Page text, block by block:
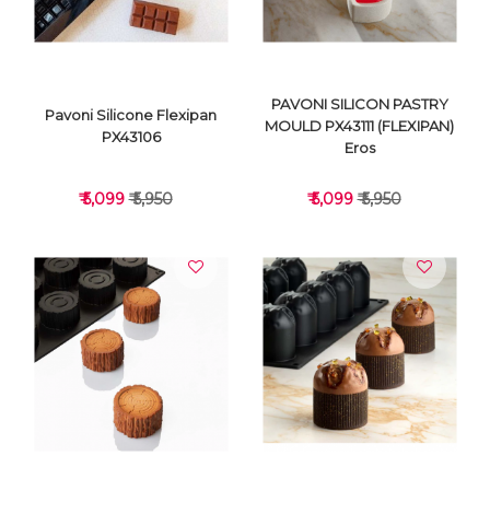
VIEW DETAILS
Pavoni Silicone Flexipan
PX43106
₹ 5,099₹ 5,950
VIEW DETAILS
PAVONI SILICON PASTRY
MOULD PX43111 (FLEXIPAN)
Eros
₹ 5,099₹ 5,950